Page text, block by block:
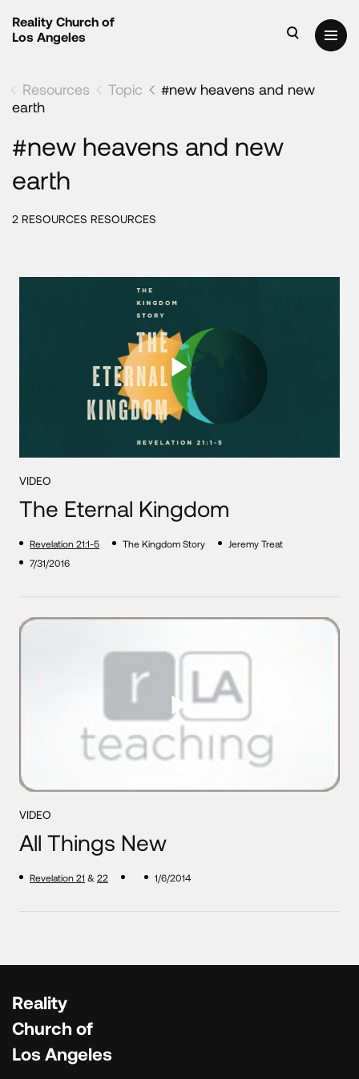
Reality Church of
Los Angeles
Resources Topic
#new heavens and new
earth
#new heavens and new
earth
2 RESOURCES RESOURCES
VIDEO
The Eternal Kingdom
Revelation 21:1-5 The Kingdom Story
Jeremy Treat
7/31/2016
VIDEO
All Things New
Revelation 21 &22 1/6/2014
Reality
Church of
Los Angeles